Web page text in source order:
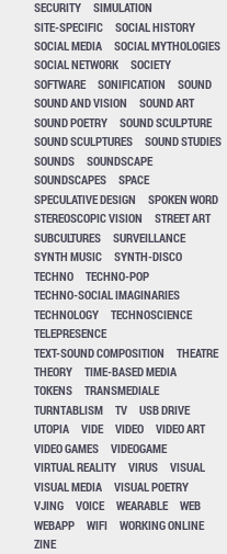
SECURITY
SIMULATION
SITE-SPECIFIC
SOCIAL HISTORY
SOCIAL MEDIA
SOCIAL MYTHOLOGIES
SOCIAL NETWORK
SOCIETY
SOFTWARE
SONIFICATION
SOUND
SOUND AND VISION
SOUND ART
SOUND POETRY
SOUND SCULPTURE
SOUND SCULPTURES
SOUND STUDIES
SOUNDS
SOUNDSCAPE
SOUNDSCAPES
SPACE
SPECULATIVE DESIGN
SPOKEN WORD
STEREOSCOPIC VISION
STREET ART
SUBCULTURES
SURVEILLANCE
SYNTH MUSIC
SYNTH-DISCO
TECHNO
TECHNO-POP
TECHNO-SOCIAL IMAGINARIES
TECHNOLOGY
TECHNOSCIENCE
TELEPRESENCE
TEXT-SOUND COMPOSITION
THEATRE
THEORY
TIME-BASED MEDIA
TOKENS
TRANSMEDIALE
TURNTABLISM
TV
USB DRIVE
UTOPIA
VIDE VIDEO
VIDEO ART
VIDEO GAMES
VIDEOGAME
VIRTUAL REALITY
VIRUS
VISUAL
VISUAL MEDIA
VISUAL POETRY
VJING
VOICE WEARABLE
WEB
WEBAPP
WIFI
WORKING ONLINE
ZINE